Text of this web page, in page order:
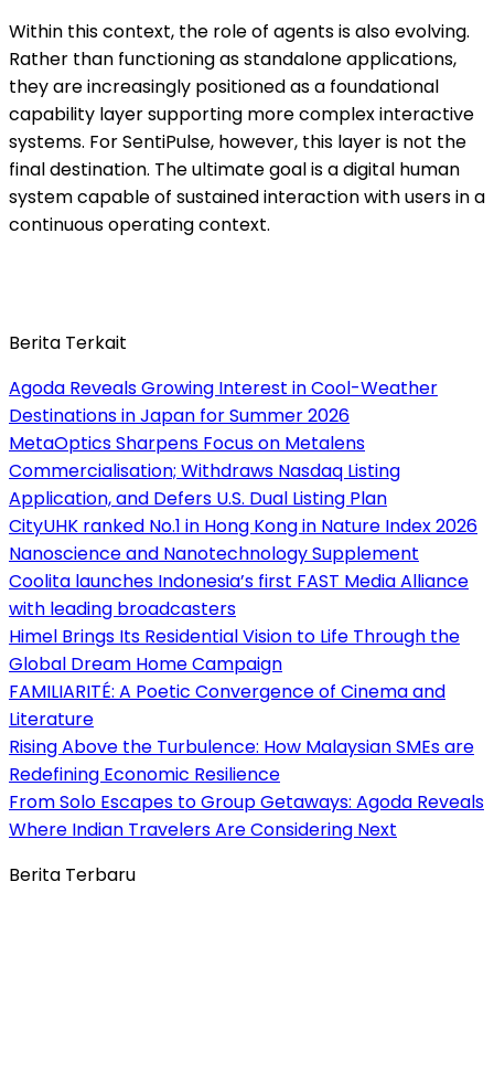
Within this context, the role of agents is also evolving.
Rather than functioning as standalone applications,
they are increasingly positioned as a foundational
capability layer supporting more complex interactive
systems. For SentiPulse, however, this layer is not the
final destination. The ultimate goal is a digital human
system capable of sustained interaction with users in a
continuous operating context.
Berita Terkait
Agoda Reveals Growing Interest in Cool-Weather
Destinations in Japan for Summer 2026
MetaOptics Sharpens Focus on Metalens
Commercialisation; Withdraws Nasdaq Listing
Application, and Defers U.S. Dual Listing Plan
CityUHK ranked No.1 in Hong Kong in Nature Index 2026
Nanoscience and Nanotechnology Supplement
Coolita launches Indonesia’s first FAST Media Alliance
with leading broadcasters
Himel Brings Its Residential Vision to Life Through the
Global Dream Home Campaign
FAMILIARITÉ: A Poetic Convergence of Cinema and
Literature
Rising Above the Turbulence: How Malaysian SMEs are
Redefining Economic Resilience
From Solo Escapes to Group Getaways: Agoda Reveals
Where Indian Travelers Are Considering Next
Berita Terbaru